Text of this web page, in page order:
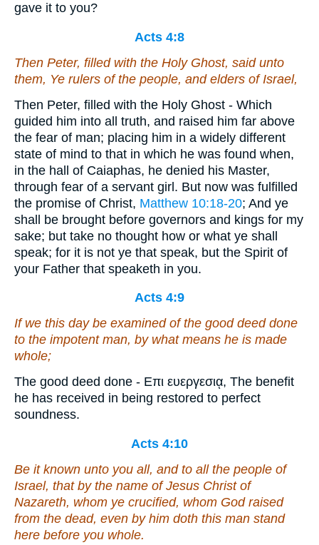
gave it to you?
Acts 4:8
Then Peter, filled with the Holy Ghost, said unto
them, Ye rulers of the people, and elders of Israel,
Then Peter, filled with the Holy Ghost - Which
guided him into all truth, and raised him far above
the fear of man; placing him in a widely different
state of mind to that in which he was found when,
in the hall of Caiaphas, he denied his Master,
through fear of a servant girl. But now was fulfilled
the promise of Christ, Matthew 10:18-20; And ye
shall be brought before governors and kings for my
sake; but take no thought how or what ye shall
speak; for it is not ye that speak, but the Spirit of
your Father that speaketh in you.
Acts 4:9
If we this day be examined of the good deed done
to the impotent man, by what means he is made
whole;
The good deed done - Επι ευεργεσιᾳ, The benefit
he has received in being restored to perfect
soundness.
Acts 4:10
Be it known unto you all, and to all the people of
Israel, that by the name of Jesus Christ of
Nazareth, whom ye crucified, whom God raised
from the dead, even by him doth this man stand
here before you whole.